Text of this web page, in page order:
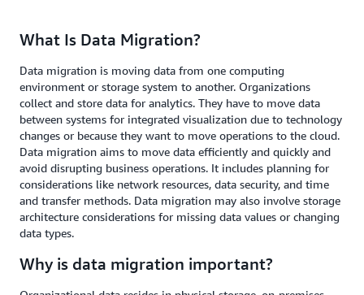
What Is Data Migration?
Data migration is moving data from one computing
environment or storage system to another. Organizations
collect and store data for analytics. They have to move data
between systems for integrated visualization due to technology
changes or because they want to move operations to the cloud.
Data migration aims to move data efficiently and quickly and
avoid disrupting business operations. It includes planning for
considerations like network resources, data security, and time
and transfer methods. Data migration may also involve storage
architecture considerations for missing data values or changing
data types.
Why is data migration important?